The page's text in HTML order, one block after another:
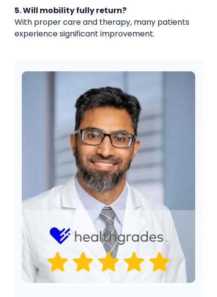
5. Will mobility fully return?
With proper care and therapy, many patients
experience significant improvement.